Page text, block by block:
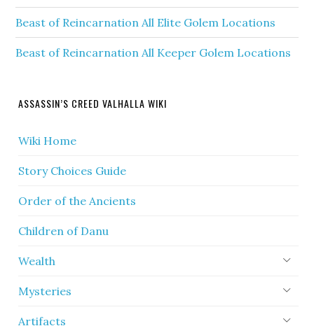
Beast of Reincarnation All Elite Golem Locations
Beast of Reincarnation All Keeper Golem Locations
ASSASSIN’S CREED VALHALLA WIKI
Wiki Home
Story Choices Guide
Order of the Ancients
Children of Danu
Wealth
Mysteries
Artifacts